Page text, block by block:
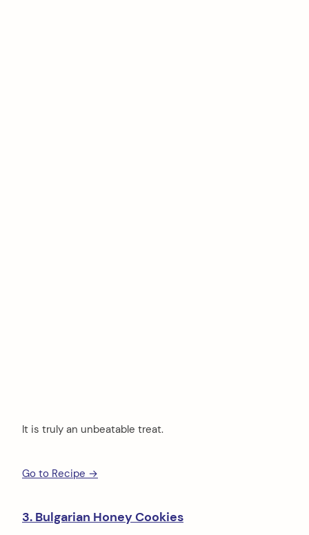
It is truly an unbeatable treat.
Go to Recipe →
3. Bulgarian Honey Cookies